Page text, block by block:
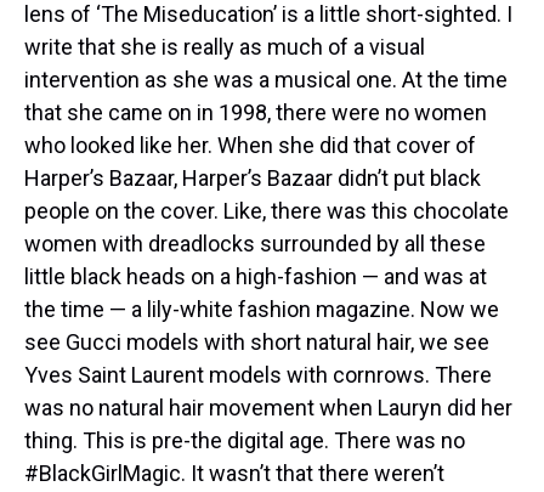
lens of ‘The Miseducation’ is a little short-sighted. I
write that she is really as much of a visual
intervention as she was a musical one. At the time
that she came on in 1998, there were no women
who looked like her. When she did that cover of
Harper’s Bazaar, Harper’s Bazaar didn’t put black
people on the cover. Like, there was this chocolate
women with dreadlocks surrounded by all these
little black heads on a high-fashion — and was at
the time — a lily-white fashion magazine. Now we
see Gucci models with short natural hair, we see
Yves Saint Laurent models with cornrows. There
was no natural hair movement when Lauryn did her
thing. This is pre-the digital age. There was no
#BlackGirlMagic. It wasn’t that there weren’t